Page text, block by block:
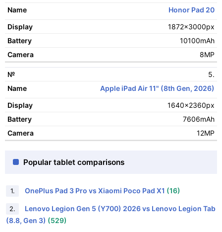
Honor Pad 20
1872x3000px
10100mAh
8MP
5.
Apple iPad Air 11" (8th Gen, 2026)
1640x2360px
7606mAh
12MP
Popular tablet comparisons
1. OnePlus Pad 3 Pro vs Xiaomi Poco Pad X1 (16)
2.
Lenovo Legion Gen 5 (Y700) 2026 vs Lenovo Legion Tab
(8.8, Gen 3) (529)